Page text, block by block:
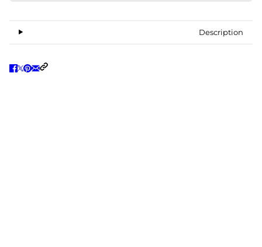
Description